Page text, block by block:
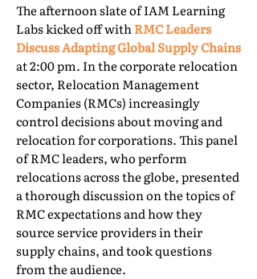
The afternoon slate of IAM Learning
Labs kicked off withRMC Leaders
Discuss Adapting Global Supply Chains
at 2:00 pm. In the corporate relocation
sector, Relocation Management
Companies (RMCs) increasingly
control decisions about moving and
relocation for corporations. This panel
of RMC leaders, who perform
relocations across the globe, presented
a thorough discussion on the topics of
RMC expectations and how they
source service providers in their
supply chains, and took questions
from the audience.